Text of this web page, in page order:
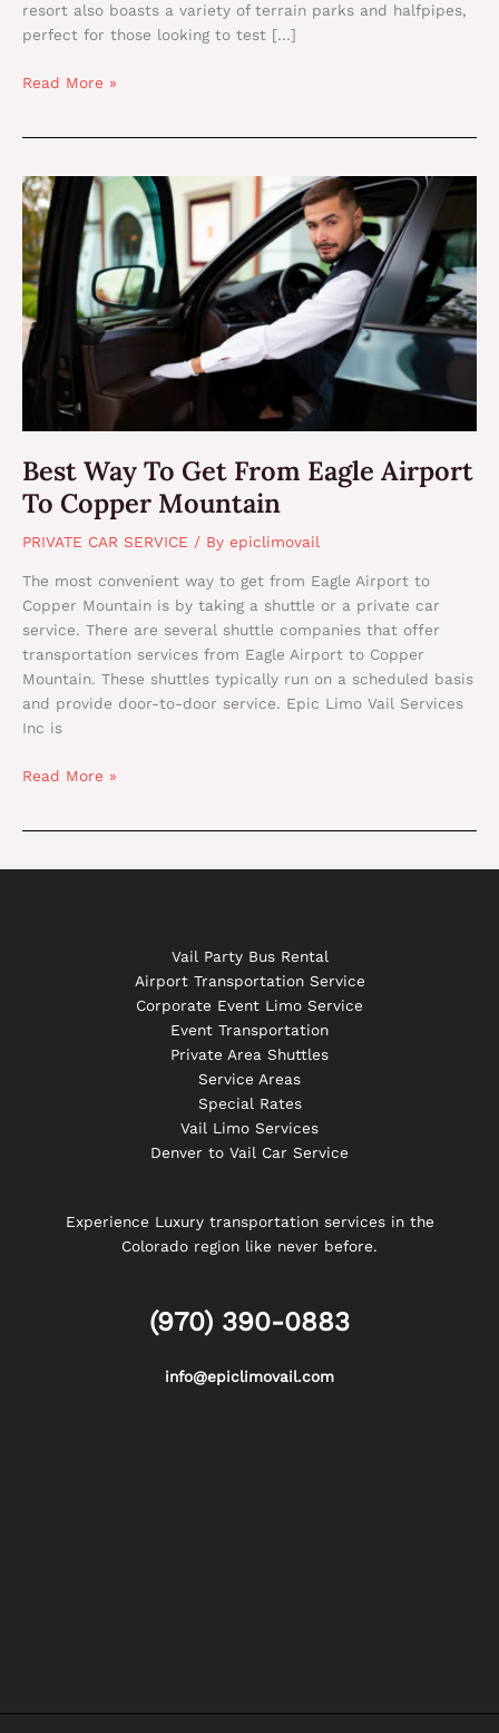
resort also boasts a variety of terrain parks and halfpipes,
perfect for those looking to test […]
Read More »
Best Way To Get From Eagle Airport
To Copper Mountain
PRIVATE CAR SERVICE / By epiclimovail
The most convenient way to get from Eagle Airport to
Copper Mountain is by taking a shuttle or a private car
service. There are several shuttle companies that offer
transportation services from Eagle Airport to Copper
Mountain. These shuttles typically run on a scheduled basis
and provide door-to-door service. Epic Limo Vail Services
Inc is
Best
Way
To
Get
From
Eagle
Airport
To
Copper
Mountain
Read More »
Vail Party Bus Rental
Airport Transportation Service
Corporate Event Limo Service
Event Transportation
Private Area Shuttles
Service Areas
Special Rates
Vail Limo Services
Denver to Vail Car Service
Experience Luxury transportation services in the
Colorado region like never before.
(970) 390-0883
info@epiclimovail.com